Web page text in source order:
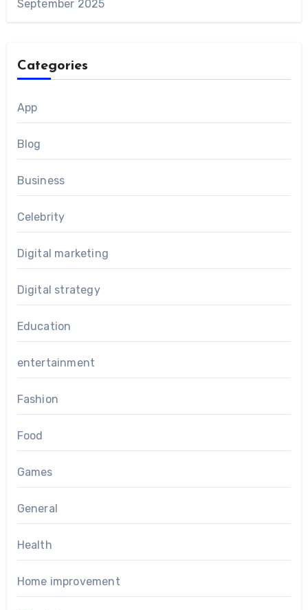
September 2025
Categories
App
Blog
Business
Celebrity
Digital marketing
Digital strategy
Education
entertainment
Fashion
Food
Games
General
Health
Home improvement